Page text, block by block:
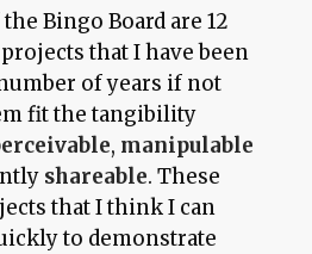
Bingo Board are 12
that I have been
of years if not
fit the tangibility
, manipulable
shareable. These
that I think I can
to demonstrate